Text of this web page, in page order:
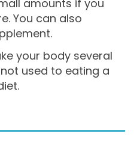
amounts if you
You can also
your body several
used to eating a